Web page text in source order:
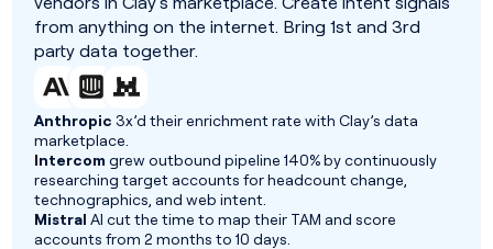
from anything on the internet. Bring 1st and 3rd
party data together.
Anthropic 3x’d their enrichment rate with Clay’s data
marketplace.
Intercom grew outbound pipeline 140% by continuously
researching target accounts for headcount change,
technographics, and web intent.
Mistral AI cut the time to map their TAM and score
accounts from 2 months to 10 days.